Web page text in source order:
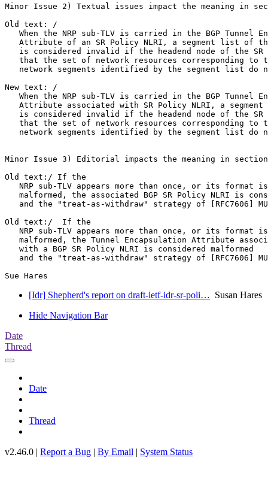
Minor Issue 2) Textual issues impact the meaning in
Old text: /
When the NRP sub-TLV is carried in the BGP Tunnel
Attribute of an SR Policy NLRI, a segment list of
is considered invalid if the headend node of the SR
that the set of network resources corresponding to
network segments identified by the segment list do
New text: /
When the NRP sub-TLV is carried in the BGP Tunnel
Attribute associated with SR Policy NLRI, a segment
is considered invalid if the headend node of the SR
that the set of network resources corresponding to
network segments identified by the segment list do
Minor Issue 3) Editorial impacts the meaning in
Old text:/ If the
NRP sub-TLV appears more than once, or its format
malformed, the associated BGP SR Policy NLRI is
and the "treat-as-withdraw" strategy of [RFC7606]
Old text:/  If the
NRP sub-TLV appears more than once, or its format
malformed, the Tunnel Encapsulation Attribute
   with a BGP SR Policy NLRI is considered malformed
and the "treat-as-withdraw" strategy of [RFC7606]
[Idr] Shepherd's report on draft-ietf-idr-sr-poli… Susan Hares
Hide Navigation Bar
Date
Thread
Date
Thread
v2.46.0 | Report a Bug | By Email | System Status